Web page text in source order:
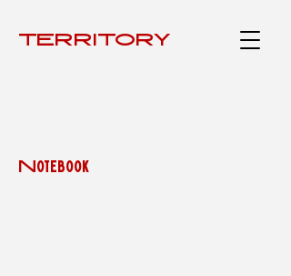
TERRITÓRY
Notebook